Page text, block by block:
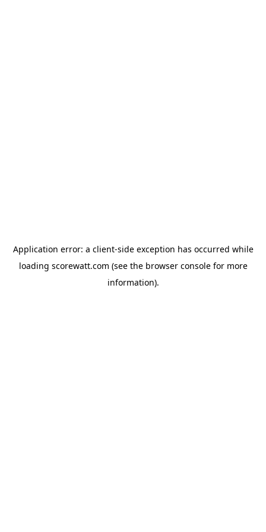
Application error: a client-side exception has occurred while
loading scorewatt.com (see the browser consolefor more
information).